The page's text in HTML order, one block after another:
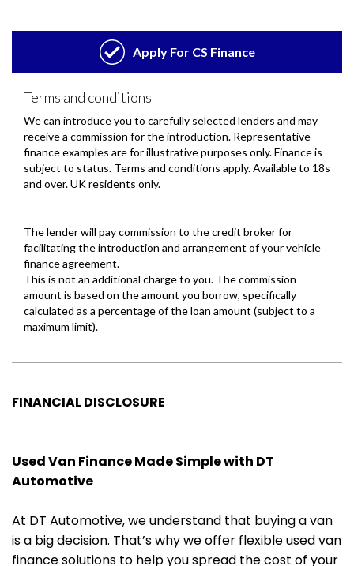
FINANCIAL DISCLOSURE
Used Van Finance Made Simple with DT
Automotive
At DT Automotive, we understand that buying a van
is a big decision. That’s why we offer flexible used van
finance solutions to help you spread the cost of your